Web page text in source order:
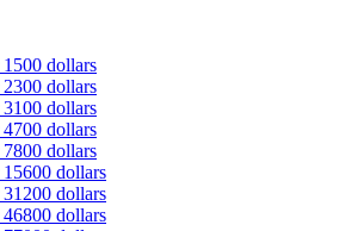
dollars
dollars
dollars
dollars
dollars
dollars
dollars
dollars